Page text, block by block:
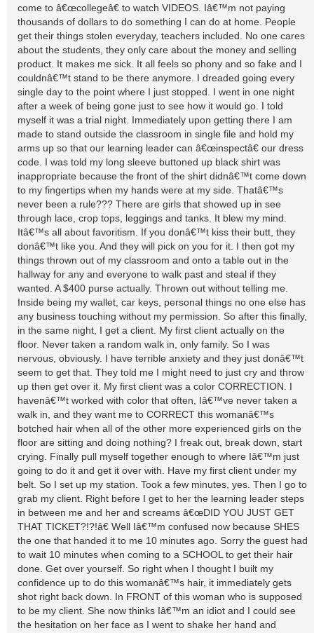
come to â€œcollegeâ€ to watch VIDEOS. Iâ€™m not paying
thousands of dollars to do something I can do at home. People
get their things stolen everyday, teachers included. No one cares
about the students, they only care about the money and selling
product. It makes me sick. It all feels so phony and so fake and I
couldnâ€™t stand to be there anymore. I dreaded going every
single day to the point where I just stopped. I went in one night
after a week of being gone just to see how it would go. I told
myself it was a trial night. Immediately upon getting there I am
made to stand outside the classroom in single file and hold my
arms up so that our learning leader can â€œinspectâ€ our dress
code. I was told my long sleeve buttoned up black shirt was
inappropriate because the front of the shirt didnâ€™t come down
to my fingertips when my hands were at my side. Thatâ€™s
never been a rule??? There are girls that showed up in see
through lace, crop tops, leggings and tanks. It blew my mind.
Itâ€™s all about favoritism. If you donâ€™t kiss their butt, they
donâ€™t like you. And they will pick on you for it. I then got my
things thrown out of my classroom and onto a table out in the
hallway for any and everyone to walk past and steal if they
wanted. A $400 purse actually. Thrown out without telling me.
Inside being my wallet, car keys, personal things no one else has
any business touching without my permission. So after this finally,
in the same night, I get a client. My first client actually on the
floor. Never taken a random walk in, only family. So I was
nervous, obviously. I have terrible anxiety and they just donâ€™t
seem to get that. They told me I might need to just cry and throw
up then get over it. My first client was a color CORRECTION. I
havenâ€™t worked with color that often, Iâ€™ve never taken a
walk in, and they want me to CORRECT this womanâ€™s
botched hair when all of the other more experienced girls on the
floor are sitting and doing nothing? I freak out, break down, start
crying. Finally pull myself together enough to where Iâ€™m just
going to do it and get it over with. Have my first client under my
belt. So I set up my station. Took a few minutes, yes. Then I go to
grab my client. Right before I get to her the learning leader steps
in between me and her and screams â€œDID YOU JUST GET
THAT TICKET?!?!â€ Well Iâ€™m confused now because SHES
the one that handed it to me 10 minutes ago. Sorry the guest had
to wait 10 minutes when coming to a SCHOOL to get their hair
done. Get over yourself. So right when I thought I built my
confidence up to do this womanâ€™s hair, it immediately gets
shot right back down. In FRONT of this woman who is supposed
to be my client. She now thinks Iâ€™m an idiot and I could see
the hesitation on her face as I went to shake her hand and